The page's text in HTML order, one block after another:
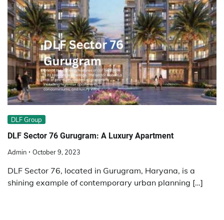
DLF Group
DLF Sector 76 Gurugram: A Luxury Apartment
Admin October 9, 2023
DLF Sector 76, located in Gurugram, Haryana, is a
shining example of contemporary urban planning […]